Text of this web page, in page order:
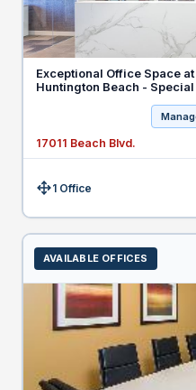
Exceptional Office Space at
Huntington Beach -
17011 Beach Blvd.
Size:1 Office
AVAILABLE OFFICES